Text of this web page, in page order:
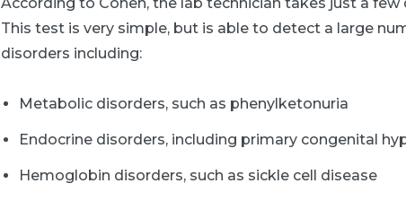
This test is very simple, but is able to detect a large
disorders including:
Metabolic disorders, such as phenylketonuria
Endocrine disorders, including primary congenital
Hemoglobin disorders, such as sickle cell disease